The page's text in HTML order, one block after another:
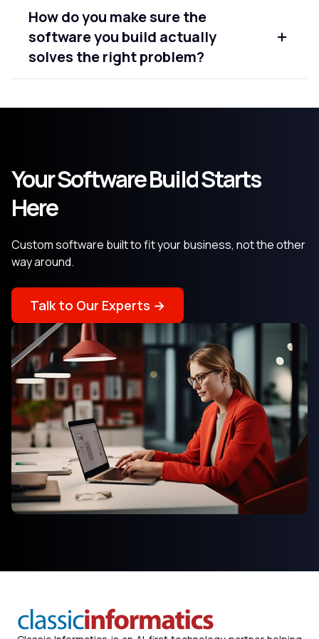
software that needs new features, performance
improvements, or modernisation. We assess
what's there first and recommend the most
How do you make sure the
software you build actually
solves the right problem?
discovery phase before writing any code.
spec.
Your Software Build Starts
Here
Custom software built to fit your business, not the other
way around.
Talk to Our Experts →